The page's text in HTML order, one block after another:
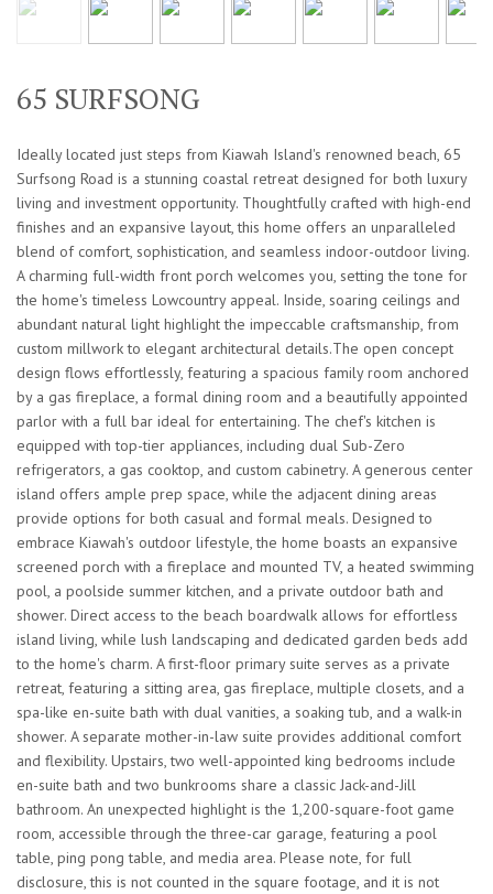
65 SURFSONG
Ideally located just steps from Kiawah Island's renowned beach, 65
Surfsong Road is a stunning coastal retreat designed for both luxury
living and investment opportunity. Thoughtfully crafted with high-end
finishes and an expansive layout, this home offers an unparalleled
blend of comfort, sophistication, and seamless indoor-outdoor living.
A charming full-width front porch welcomes you, setting the tone for
the home's timeless Lowcountry appeal. Inside, soaring ceilings and
abundant natural light highlight the impeccable craftsmanship, from
custom millwork to elegant architectural details.The open concept
design flows effortlessly, featuring a spacious family room anchored
by a gas fireplace, a formal dining room and a beautifully appointed
parlor with a full bar ideal for entertaining. The chef's kitchen is
equipped with top-tier appliances, including dual Sub-Zero
refrigerators, a gas cooktop, and custom cabinetry. A generous center
island offers ample prep space, while the adjacent dining areas
provide options for both casual and formal meals. Designed to
embrace Kiawah's outdoor lifestyle, the home boasts an expansive
screened porch with a fireplace and mounted TV, a heated swimming
pool, a poolside summer kitchen, and a private outdoor bath and
shower. Direct access to the beach boardwalk allows for effortless
island living, while lush landscaping and dedicated garden beds add
to the home's charm. A first-floor primary suite serves as a private
retreat, featuring a sitting area, gas fireplace, multiple closets, and a
spa-like en-suite bath with dual vanities, a soaking tub, and a walk-in
shower. A separate mother-in-law suite provides additional comfort
and flexibility. Upstairs, two well-appointed king bedrooms include
en-suite bath and two bunkrooms share a classic Jack-and-Jill
bathroom. An unexpected highlight is the 1,200-square-foot game
room, accessible through the three-car garage, featuring a pool
table, ping pong table, and media area. Please note, for full
disclosure, this is not counted in the square footage, and it is not